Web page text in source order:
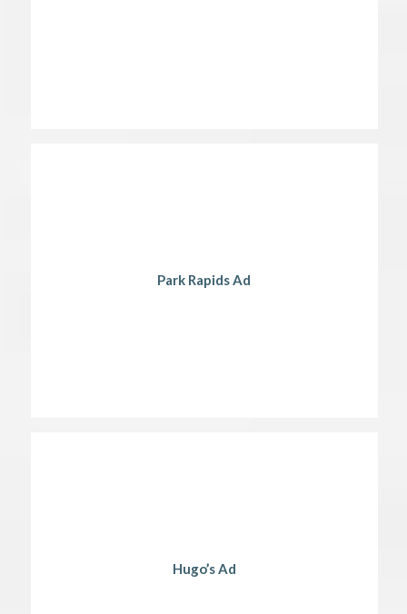
Park Rapids Ad
Hugo’s Ad